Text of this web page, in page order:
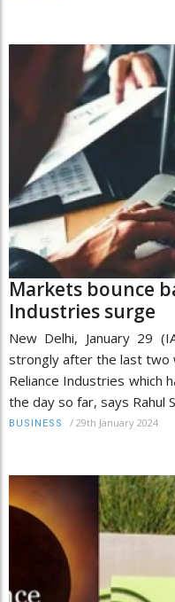
Markets bounce
Industries surge
New Delhi, January 29
strongly after the last two
Reliance Industries which
the day so far, says Rahul
BUSINESS / 29th January 2024